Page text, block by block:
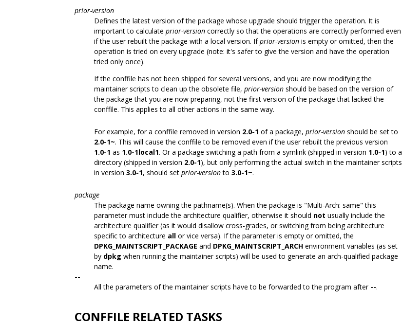
prior-version
Defines the latest version of the package whose upgrade should trigger the operation. It is
important to calculate prior-version correctly so that the operations are correctly performed even
if the user rebuilt the package with a local version. Ifprior-version is empty or omitted, then the
operation is tried on every upgrade (note: it's safer to give the version and have the operation
tried only once).
If the conffile has not been shipped for several versions, and you are now modifying the
maintainer scripts to clean up the obsolete file, prior-version should be based on the version of
the package that you are now preparing, not the first version of the package that lacked the
conffile. This applies to all other actions in the same way.
For example, for a conffile removed in version 2.0-1 of a package, prior-version should be set to
2.0-1~. This will cause the conffile to be removed even if the user rebuilt the previous version
1.0-1 as 1.0-1local1. Or a package switching a path from a symlink (shipped in version 1.0-1) to a
directory (shipped in version 2.0-1), but only performing the actual switch in the maintainer scripts
in version 3.0-1, should set prior-versionto 3.0-1~.
package
The package name owning the pathname(s). When the package is "Multi-Arch: same" this
parameter must include the architecture qualifier, otherwise it should not usually include the
architecture qualifier (as it would disallow cross-grades, or switching from being architecture
specific to architecture all or vice versa). If the parameter is empty or omitted, the
DPKG_MAINTSCRIPT_PACKAGE and DPKG_MAINTSCRIPT_ARCH environment variables (as set
by dpkg when running the maintainer scripts) will be used to generate an arch-qualified package
name.
--
All the parameters of the maintainer scripts have to be forwarded to the program after --.
CONFFILE RELATED TASKS